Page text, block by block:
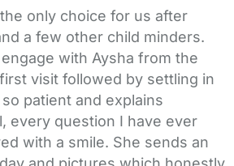
only choice for us after
a few other child minders.
with Aysha from the
visit followed by settling in
patient and explains
every question I have ever
with a smile. She sends an